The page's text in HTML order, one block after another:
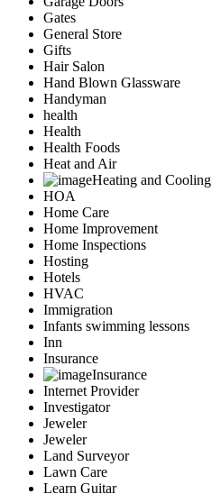
Gates
General Store
Gifts
Hair Salon
Hand Blown Glassware
Handyman
health
Health
Health Foods
Heat and Air
Heating and Cooling
HOA
Home Care
Home Improvement
Home Inspections
Hosting
Hotels
HVAC
Immigration
Infants swimming lessons
Inn
Insurance
Insurance
Internet Provider
Investigator
Jeweler
Jeweler
Land Surveyor
Lawn Care
Learn Guitar